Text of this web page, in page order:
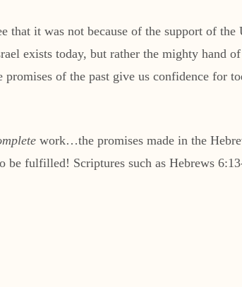
it was not because of the support of
exists today, but rather the mighty hand
of the past give us confidence for
work…the promises made in the
fulfilled! Scriptures such as Hebrews